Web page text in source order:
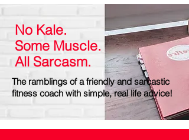
No Kale.
Some Muscle.
All Sarcasm.
The ramblings of a friendly and sarcastic
fitness coach with simple, real life advice!